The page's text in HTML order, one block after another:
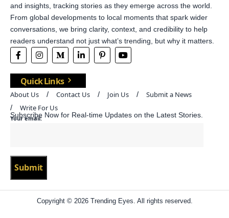
and insights, tracking stories as they emerge across the world.
From global developments to local moments that spark wider
conversations, we bring clarity, context, and credibility to help
readers understand not just what’s trending, but why it matters.
Quick Links
About Us Contact Us Join Us
Submit a News
Write For Us
Subscribe Now for Real-time Updates on the Latest Stories.
Your email:
Copyright © 2026 Trending Eyes. All rights reserved.